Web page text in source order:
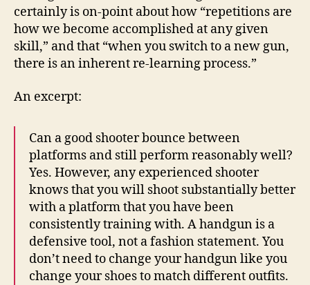
About
Guns
certainly is on-point about how “repetitions are
how we become accomplished at any given
skill,” and that “when you switch to a new gun,
there is an inherent re-learning process.”
An excerpt:
Can a good shooter bounce between
platforms and still perform reasonably well?
Yes. However, any experienced shooter
knows that you will shoot substantially better
with a platform that you have been
consistently training with. A handgun is a
defensive tool, not a fashion statement. You
don’t need to change your handgun like you
change your shoes to match different outfits.